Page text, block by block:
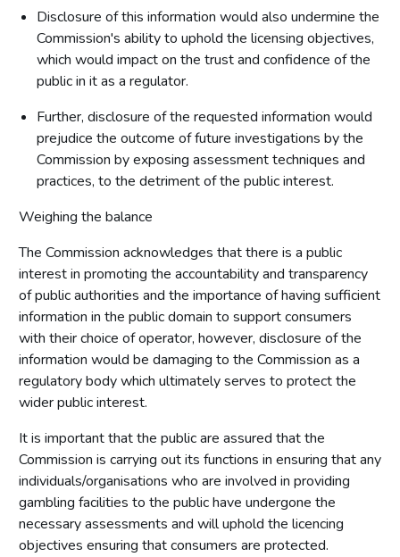
Disclosure of this information would also undermine the
Commission's ability to uphold the licensing objectives,
which would impact on the trust and confidence of the
public in it as a regulator.
Further, disclosure of the requested information would
prejudice the outcome of future investigations by the
Commission by exposing assessment techniques and
practices, to the detriment of the public interest.
Weighing the balance
The Commission acknowledges that there is a public
interest in promoting the accountability and transparency
of public authorities and the importance of having sufficient
information in the public domain to support consumers
with their choice of operator, however, disclosure of the
information would be damaging to the Commission as a
regulatory body which ultimately serves to protect the
wider public interest.
It is important that the public are assured that the
Commission is carrying out its functions in ensuring that any
individuals/organisations who are involved in providing
gambling facilities to the public have undergone the
necessary assessments and will uphold the licencing
objectives ensuring that consumers are protected.